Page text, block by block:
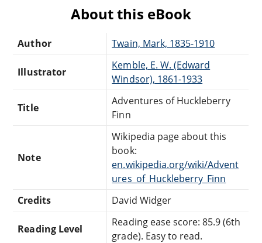
About this eBook
Author Twain, Mark, 1835-1910
Illustrator
Kemble, E. W. (Edward
Windsor), 1861-1933
Title
Adventures of Huckleberry
Finn
Note
Wikipedia page about this
book:
en.wikipedia.org/wiki/Advent
ures_of_Huckleberry_Finn
Credits
David Widger
Reading Level
Reading ease score: 85.9 (6th
grade). Easy to read.